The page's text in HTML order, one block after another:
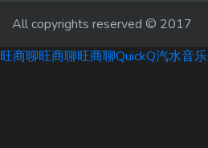
All copyrights reserved © 2017
旺商聊旺商聊旺商聊QuickQ汽水音乐